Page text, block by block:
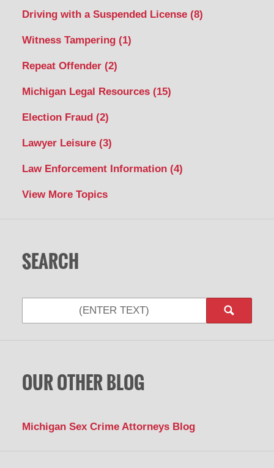
Driving with a Suspended License (8)
Witness Tampering (1)
Repeat Offender (2)
Michigan Legal Resources (15)
Election Fraud (2)
Lawyer Leisure (3)
Law Enforcement Information (4)
View More Topics
SEARCH
OUR OTHER BLOG
Michigan Sex Crime Attorneys Blog